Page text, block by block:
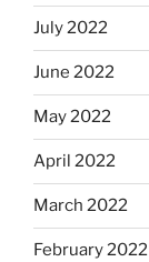
July 2022
June 2022
May 2022
April 2022
March 2022
February 2022